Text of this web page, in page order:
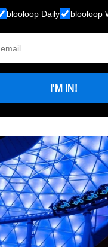
blooloop Daily blooloop
I'M IN!